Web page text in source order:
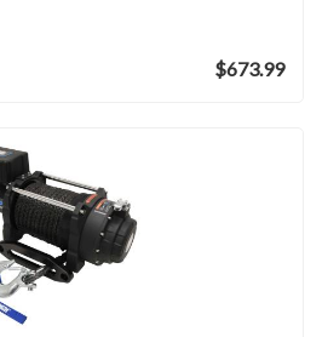
$673.99